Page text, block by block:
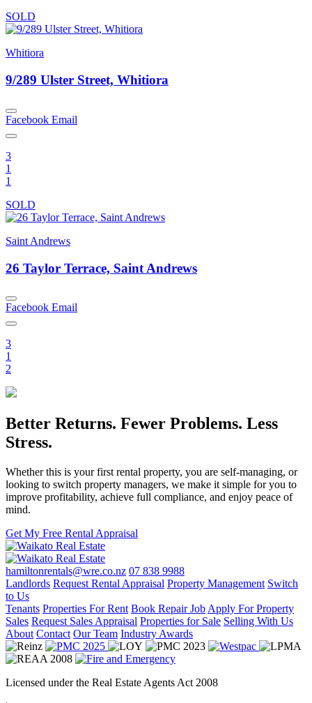
SOLD
Whitiora
9/289 Ulster Street, Whitiora
Facebook Email
3
1
1
SOLD
Saint Andrews
26 Taylor Terrace, Saint Andrews
Facebook Email
3
1
2
Better Returns. Fewer Problems. Less
Stress.
Whether this is your first rental property, you are self-managing, or
looking to switch property managers, we make it simple for you to
improve profitability, achieve full compliance, and enjoy peace of
mind.
Get My Free Rental Appraisal
hamiltonrentals@wre.co.nz 07 838 9988
Landlords Request Rental Appraisal Property Management Switch
to Us
Tenants Properties For Rent Book Repair Job Apply For Property
Sales Request Sales Appraisal Properties for Sale Selling With Us
About Contact Our Team Industry Awards
Licensed under the Real Estate Agents Act 2008